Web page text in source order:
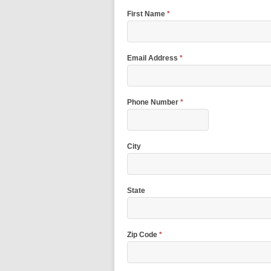
First Name *
Email Address *
Phone Number *
City
State
Zip Code *